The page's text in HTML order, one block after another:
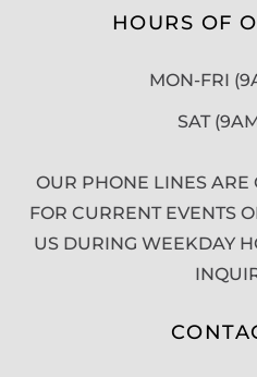
HOURS OF
MON-FRI
SAT
OUR PHONE LINES ARE
FOR CURRENT EVENTS
US DURING WEEKDAY